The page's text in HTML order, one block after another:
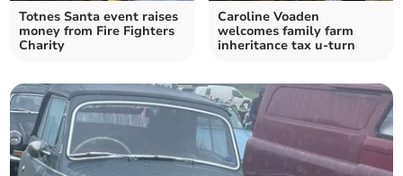
Totnes Santa event raises
money from Fire Fighters
Charity
Caroline Voaden
welcomes family farm
inheritance tax u-turn